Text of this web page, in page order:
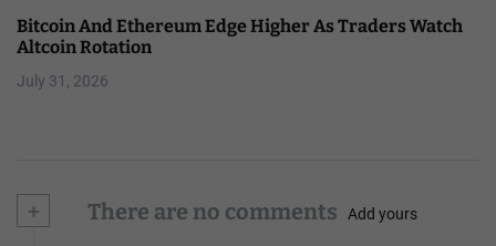
Bitcoin And Ethereum Edge Higher As Traders Watch
Altcoin Rotation
July 31, 2026
+ There are no comments Add yours